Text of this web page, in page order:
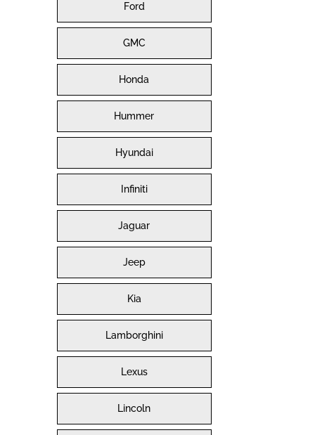
Ford
GMC
Honda
Hummer
Hyundai
Infiniti
Jaguar
Jeep
Kia
Lamborghini
Lexus
Lincoln